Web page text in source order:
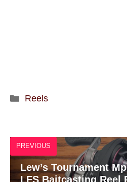
Categories
Reels
PREVIOUS
Lew’s Tournament
LFS Baitcasting Reel